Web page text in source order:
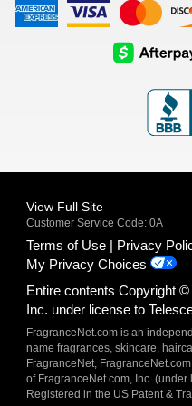
American
Express
Visa
Logo
Master
Card
Logo
AfterPay
Logo
View Full Site
Customer Service Code: 0A
Terms of Use Privacy
My Privacy Choices
Entire contents Copyright
Inc. under license to
FragranceNet.com is an
name fragrances, skincare,
FragranceNet,
of FragranceNet.com, Inc.
Registered in the US Patent &